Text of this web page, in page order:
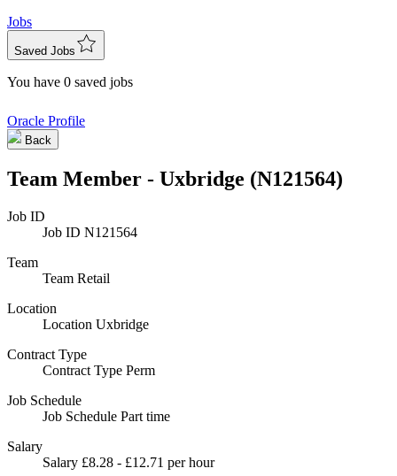
Jobs
Saved Jobs
You have 0 saved jobs
Oracle Profile
Back
Team Member - Uxbridge (N121564)
Job ID
Job ID N121564
Team
Team Retail
Location
Location Uxbridge
Contract Type
Contract Type Perm
Job Schedule
Job Schedule Part time
Salary
Salary £8.28 - £12.71 per hour